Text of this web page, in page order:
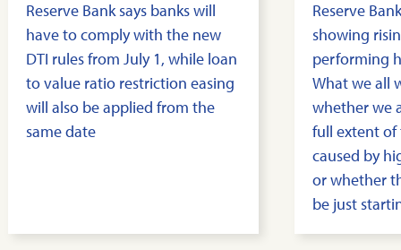
Reserve Bank says banks will
have to comply with the new
DTI rules from July 1, while loan
to value ratio restriction easing
will also be applied from the
same date
Reserve
showing
performing
What we all
whether we
full extent of
caused by
or whether
be just